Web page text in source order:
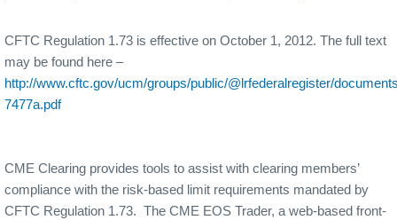
CFTC Regulation 1.73 is effective on October 1, 2012. The full text
may be found here –
http://www.cftc.gov/ucm/groups/public/@lrfederalregister/
7477a.pdf
CME Clearing provides tools to assist with clearing members’
compliance with the risk-based limit requirements mandated by
CFTC Regulation 1.73. The CME EOS Trader, a web-based front-